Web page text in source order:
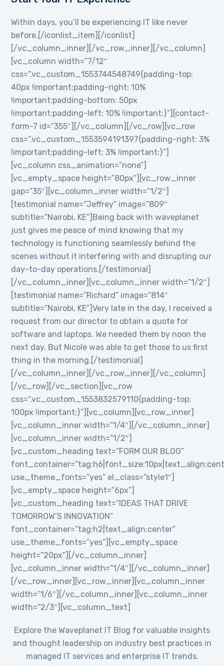
Within days, you’ll be experiencing IT like never
before.[/iconlist_item][/iconlist]
[/vc_column_inner][/vc_row_inner][/vc_column]
[vc_column width=”7/12″
css=”.vc_custom_1553744548749{padding-top:
40px !important;padding-right: 10%
!important;padding-bottom: 50px
!important;padding-left: 10% !important;}”][contact-
form-7 id=”355″][/vc_column][/vc_row][vc_row
css=”.vc_custom_1553594191397{padding-right: 3%
!important;padding-left: 3% !important;}”]
[vc_column css_animation=”none”]
[vc_empty_space height=”80px”][vc_row_inner
gap=”35″][vc_column_inner width=”1/2″]
[testimonial name=”Jeffrey” image=”809″
subtitle=”Nairobi, KE”]Being back with waveplanet
just gives me peace of mind knowing that my
technology is functioning seamlessly behind the
scenes without it interfering with and disrupting our
day-to-day operations.[/testimonial]
[/vc_column_inner][vc_column_inner width=”1/2″]
[testimonial name=”Richard” image=”814″
subtitle=”Nairobi, KE”]Very late in the day, I received a
request from our director to obtain a quote for
software and laptops. We needed them by noon the
next day. But Nicole was able to get those to us first
thing in the morning.[/testimonial]
[/vc_column_inner][/vc_row_inner][/vc_column]
[/vc_row][/vc_section][vc_row
css=”.vc_custom_1553832579110{padding-top:
100px !important;}”][vc_column][vc_row_inner]
[vc_column_inner width=”1/4″][/vc_column_inner]
[vc_column_inner width=”1/2″]
[vc_custom_heading text=”FORM OUR BLOG”
use_theme_fonts=”yes” el_class=”style1″]
[vc_empty_space height=”6px”]
[vc_custom_heading text=”IDEAS THAT DRIVE
TOMORROW’S INNOVATION”
font_container=”tag:h2|text_align:center”
use_theme_fonts=”yes”][vc_empty_space
height=”20px”][/vc_column_inner]
[vc_column_inner width=”1/4″][/vc_column_inner]
[/vc_row_inner][vc_row_inner][vc_column_inner
width=”1/6″][/vc_column_inner][vc_column_inner
width=”2/3″][vc_column_text]
Explore the Waveplanet IT Blog for valuable insights
and thought leadership on industry best practices in
managed IT services and enterprise IT trends.